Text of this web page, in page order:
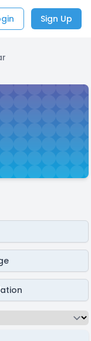
Sign Up